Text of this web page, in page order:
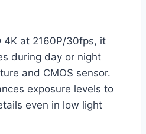
4K at 2160P/30fps, it
during day or night
and CMOS sensor.
exposure levels to
even in low light